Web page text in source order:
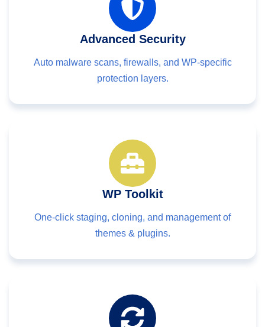
Advanced Security
Auto malware scans, firewalls, and WP-specific
protection layers.
WP Toolkit
One-click staging, cloning, and management of
themes & plugins.